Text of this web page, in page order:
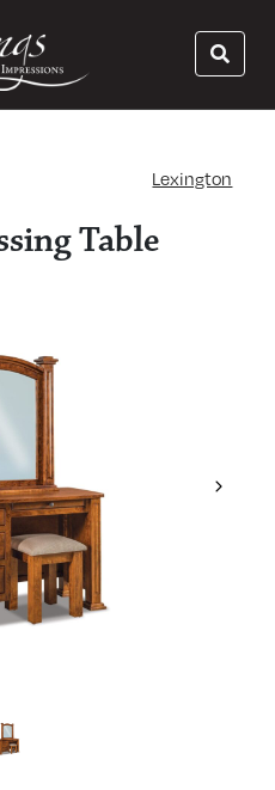
Lexington
Table
Next